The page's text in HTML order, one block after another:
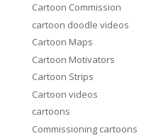
Cartoon Commission
cartoon doodle videos
Cartoon Maps
Cartoon Motivators
Cartoon Strips
Cartoon videos
cartoons
Commissioning cartoons